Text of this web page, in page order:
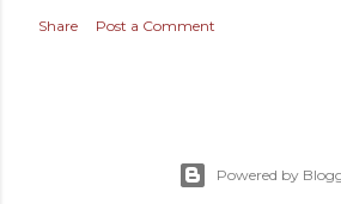
Share Post a Comment
Powered by